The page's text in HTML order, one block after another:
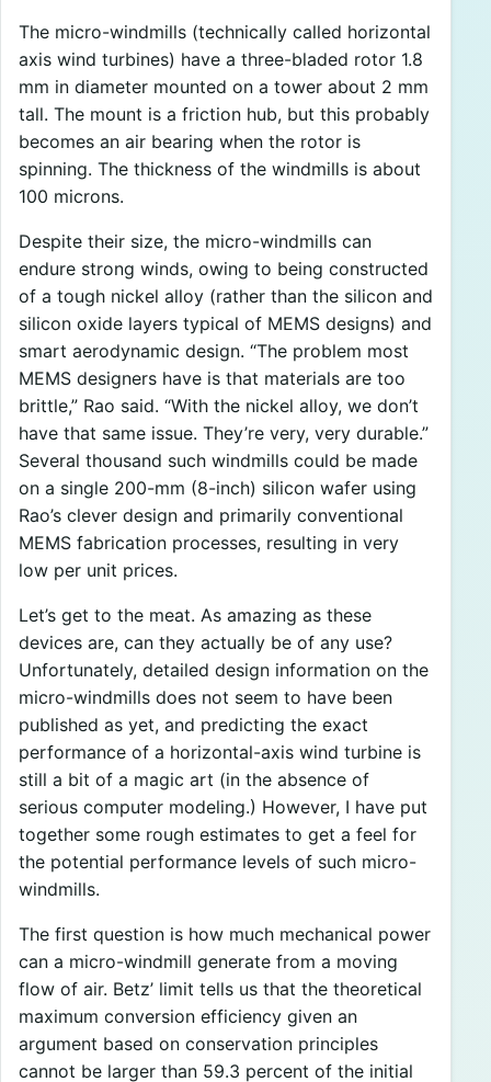
The micro-windmills (technically called horizontal
axis wind turbines) have a three-bladed rotor 1.8
mm in diameter mounted on a tower about 2 mm
tall. The mount is a friction hub, but this probably
becomes an air bearing when the rotor is
spinning. The thickness of the windmills is about
100 microns.
Despite their size, the micro-windmills can
endure strong winds, owing to being constructed
of a tough nickel alloy (rather than the silicon and
silicon oxide layers typical of MEMS designs) and
smart aerodynamic design. “The problem most
MEMS designers have is that materials are too
brittle,” Rao said. “With the nickel alloy, we don’t
have that same issue. They’re very, very durable.”
Several thousand such windmills could be made
on a single 200-mm (8-inch) silicon wafer using
Rao’s clever design and primarily conventional
MEMS fabrication processes, resulting in very
low per unit prices.
Let’s get to the meat. As amazing as these
devices are, can they actually be of any use?
Unfortunately, detailed design information on the
micro-windmills does not seem to have been
published as yet, and predicting the exact
performance of a horizontal-axis wind turbine is
still a bit of a magic art (in the absence of
serious computer modeling.) However, I have put
together some rough estimates to get a feel for
the potential performance levels of such micro-
windmills.
The first question is how much mechanical power
can a micro-windmill generate from a moving
flow of air. Betz’ limit tells us that the theoretical
maximum conversion efficiency given an
argument based on conservation principles
cannot be larger than 59.3 percent of the initial